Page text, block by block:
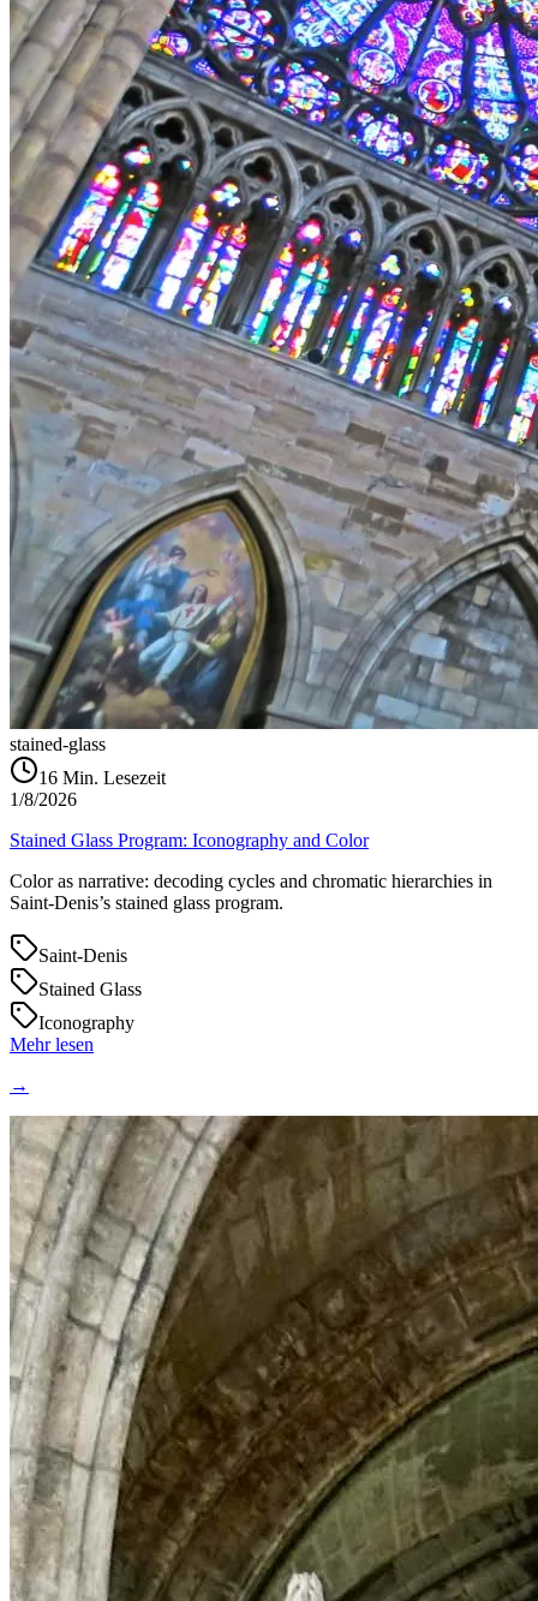
stained-glass
16 Min. Lesezeit
1/8/2026
Stained Glass Program: Iconography and Color
Color as narrative: decoding cycles and chromatic hierarchies in
Saint‑Denis’s stained glass program.
Saint-Denis
Stained Glass
Iconography
Mehr lesen
→